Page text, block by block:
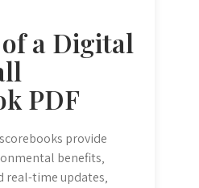
a Digital
PDF
provide
benefits‚
real-time updates‚